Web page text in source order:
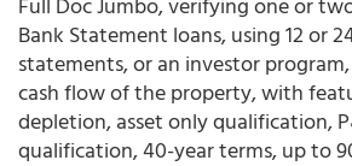
Bank Statement loans, using 12 or
statements, or an investor
cash flow of the property, with
depletion, asset only qualification,
qualification, 40-year terms, up to